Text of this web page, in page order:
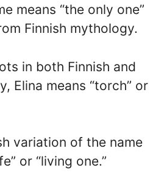
means “the only one”
Finnish mythology.
in both Finnish and
Elina means “torch” or
variation of the name
or “living one.”